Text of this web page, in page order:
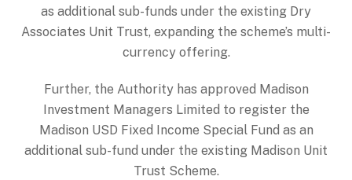
as additional sub-funds under the existing Dry
Associates Unit Trust, expanding the scheme’s multi-
currency offering.
Further, the Authority has approved Madison
Investment Managers Limited to register the
Madison USD Fixed Income Special Fund as an
additional sub-fund under the existing Madison Unit
Trust Scheme.